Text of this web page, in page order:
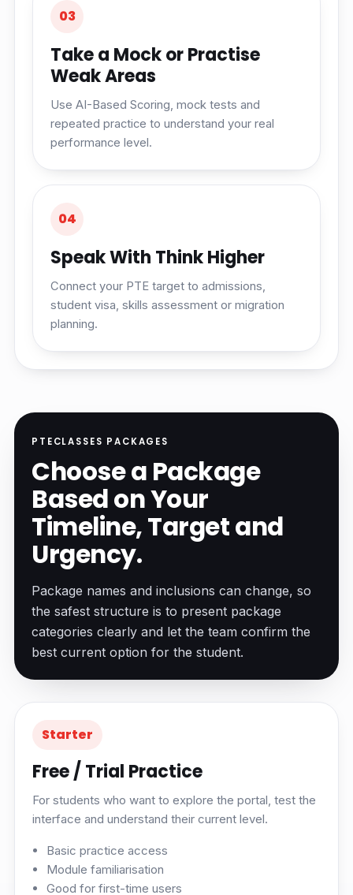
03
Take a Mock or Practise
Weak Areas
Use AI-Based Scoring, mock tests and
repeated practice to understand your real
performance level.
04
Speak With Think Higher
Connect your PTE target to admissions,
student visa, skills assessment or migration
planning.
PTECLASSES PACKAGES
Choose a Package
Based on Your
Timeline, Target and
Urgency.
Package names and inclusions can change, so
the safest structure is to present package
categories clearly and let the team confirm the
best current option for the student.
Starter
Free / Trial Practice
For students who want to explore the portal, test the
interface and understand their current level.
Basic practice access
Module familiarisation
Good for first-time users